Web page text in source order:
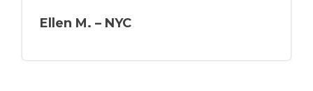
Ellen M. – NYC